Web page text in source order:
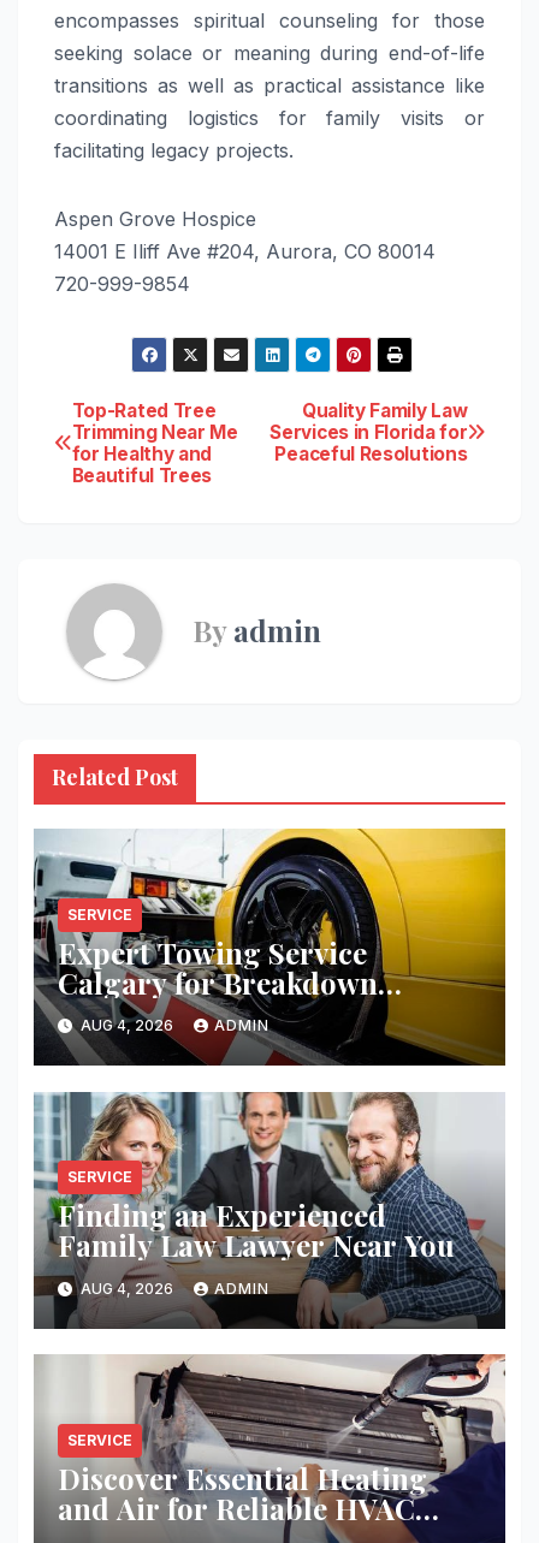
encompasses spiritual counseling for those
seeking solace or meaning during end-of-life
transitions as well as practical assistance like
coordinating logistics for family visits or
facilitating legacy projects.
Aspen Grove Hospice
14001 E Iliff Ave #204, Aurora, CO 80014
720-999-9854
Post
navigation
Quality Family Law
Services in Florida for
Peaceful Resolutions
Top-Rated Tree
Trimming Near Me
for Healthy and
Beautiful Trees
Byadmin
Related Post
SERVICE
Expert Towing Service
Calgary for Breakdown
Recovery
AUG 4, 2026 ADMIN
SERVICE
Finding an Experienced
Family Law Lawyer Near You
AUG 4, 2026 ADMIN
SERVICE
Discover Essential Heating
and Air for Reliable HVAC